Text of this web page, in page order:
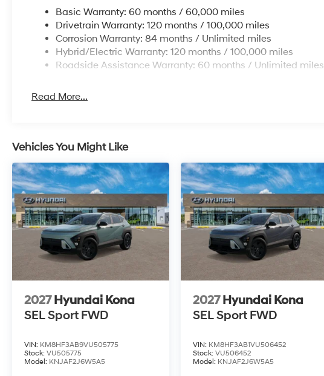
Basic Warranty: 60 months / 60,000 miles
Drivetrain Warranty: 120 months / 100,000 miles
Corrosion Warranty: 84 months / Unlimited miles
Hybrid/Electric Warranty: 120 months / 100,000 miles
Roadside Assistance Warranty: 60 months / Unlimited miles
Read More...
Vehicles You Might Like
2027 Hyundai Kona
SEL Sport FWD
VIN: KM8HF3AB9VU505775
Stock: VU505775
Model: KNJAF2J6W5A5
2027Hyundai Kona
SEL Sport FWD
VIN: KM8HF3AB1VU506452
Stock:VU506452
Model: KNJAF2J6W5A5